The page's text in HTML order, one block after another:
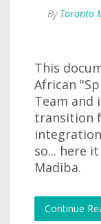
By Toronto
This
African
Team and
transition
so... here
Madiba.
Continue